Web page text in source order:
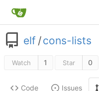
elf /cons-lists
Watch 1 Star 0
Code Issues